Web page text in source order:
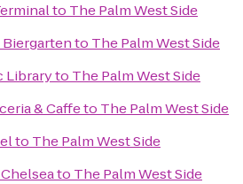
to The Palm West Side
Biergartento The Palm West Side
Libraryto The Palm West Side
& Caffeto The Palm West Side
to The Palm West Side
to The Palm West Side